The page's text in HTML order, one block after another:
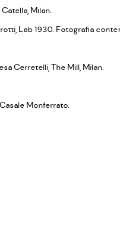
Milan.
Lab 1930. Fotografia
Cerretelli, The Mill, Milan.
Monferrato.